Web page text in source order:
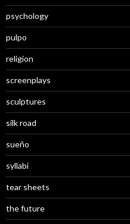
psychology
pulpo
religion
screenplays
sculptures
silk road
sueño
syllabi
tear sheets
the future